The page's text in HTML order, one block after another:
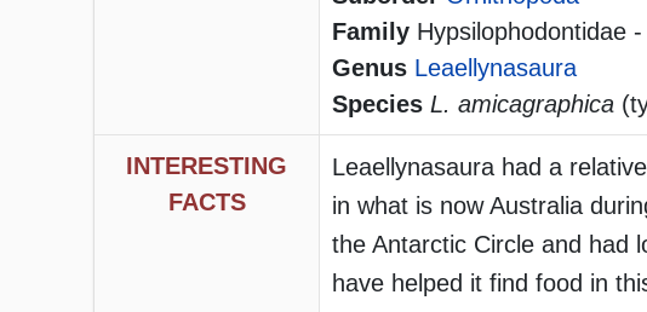
Family Hypsilophodontidae
Genus Leaellynasaura
Species L. amicagraphica
INTERESTING
FACTS
Leaellynasaura had a
in what is now Australia
the Antarctic Circle and had
have helped it find food in